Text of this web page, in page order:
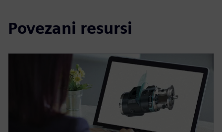
Povezani resursi